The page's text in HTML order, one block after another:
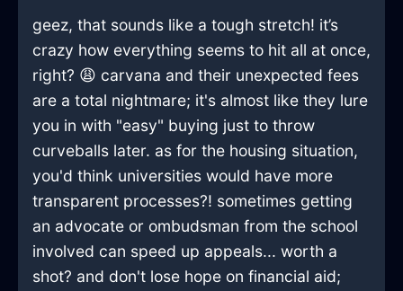
geez, that sounds like a tough stretch! it’s
crazy how everything seems to hit all at once,
right? 😩 carvana and their unexpected fees
are a total nightmare; it's almost like they lure
you in with "easy" buying just to throw
curveballs later. as for the housing situation,
you'd think universities would have more
transparent processes?! sometimes getting
an advocate or ombudsman from the school
involved can speed up appeals... worth a
shot? and don't lose hope on financial aid;